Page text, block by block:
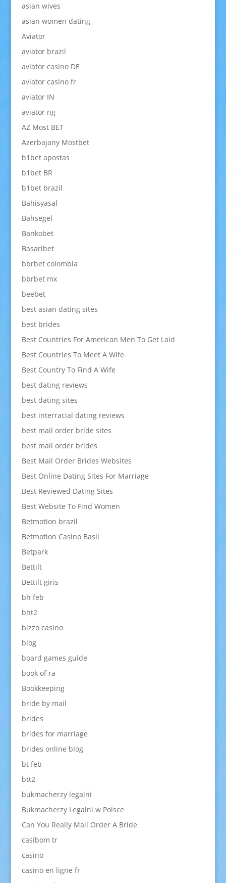
asian wives
asian women dating
Aviator
aviator brazil
aviator casino DE
aviator casino fr
aviator IN
aviator ng
AZ Most BET
Azerbajany Mostbet
b1bet apostas
b1bet BR
b1bet brazil
Bahisyasal
Bahsegel
Bankobet
Basaribet
bbrbet colombia
bbrbet mx
beebet
best asian dating sites
best brides
Best Countries For American Men To Get Laid
Best Countries To Meet A Wife
Best Country To Find A Wife
best dating reviews
best dating sites
best interracial dating reviews
best mail order bride sites
best mail order brides
Best Mail Order Brides Websites
Best Online Dating Sites For Marriage
Best Reviewed Dating Sites
Best Website To Find Women
Betmotion brazil
Betmotion Casino Basil
Betpark
Bettilt
Bettilt giris
bh feb
bht2
bizzo casino
blog
board games guide
book of ra
Bookkeeping
bride by mail
brides
brides for marriage
brides online blog
bt feb
btt2
bukmacherzy legalni
Bukmacherzy Legalni w Polsce
Can You Really Mail Order A Bride
casibom tr
casino
casino en ligne fr